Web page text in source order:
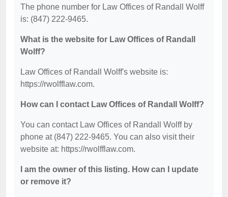
The phone number for Law Offices of Randall Wolff
is: (847) 222-9465.
What is the website for Law Offices of Randall
Wolff?
Law Offices of Randall Wolff's website is:
https://rwolfflaw.com.
How can I contact Law Offices of Randall Wolff?
You can contact Law Offices of Randall Wolff by
phone at (847) 222-9465. You can also visit their
website at: https://rwolfflaw.com.
I am the owner of this listing. How can I update
or remove it?